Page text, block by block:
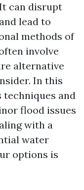
can disrupt
lead to
methods of
involve
alternative
In this
techniques and
flood issues
with a
water
options is